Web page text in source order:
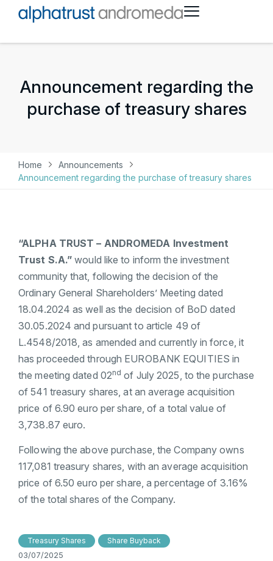
Announcement regarding the
purchase of treasury shares
Home
Announcements
Announcement regarding the purchase of treasury shares
“ALPHA TRUST – ANDROMEDA Investment
Trust S.A.”would like to inform the investment
community that, following the decision of the
Ordinary General Shareholders’ Meeting dated
18.04.2024 as well as the decision of BoD dated
30.05.2024 and pursuant to article 49 of
L.4548/2018, as amended and currently in force, it
has proceeded through EUROBANK EQUITIES in
the meeting dated 02nd of July 2025, to the purchase
of 541 treasury shares, at an average acquisition
price of 6.90 euro per share, of a total value of
3,738.87 euro.
Following the above purchase, the Company owns
117,081 treasury shares, with an average acquisition
price of 6.50 euro per share, a percentage of 3.16%
of the total shares of the Company.
Treasury Shares Share Buyback
03/07/2025